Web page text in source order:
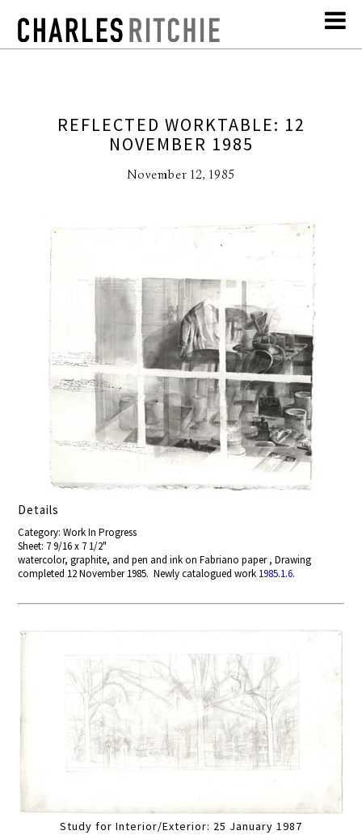
REFLECTED WORKTABLE: 12
NOVEMBER 1985
November 12, 1985
Details
Category: Work In Progress
Sheet: 7 9/16 x 7 1/2"
watercolor, graphite, and pen and ink on Fabriano paper , Drawing
completed 12 November 1985. Newly catalogued work 1985.1.6.
Study for Interior/Exterior: 25 January 1987